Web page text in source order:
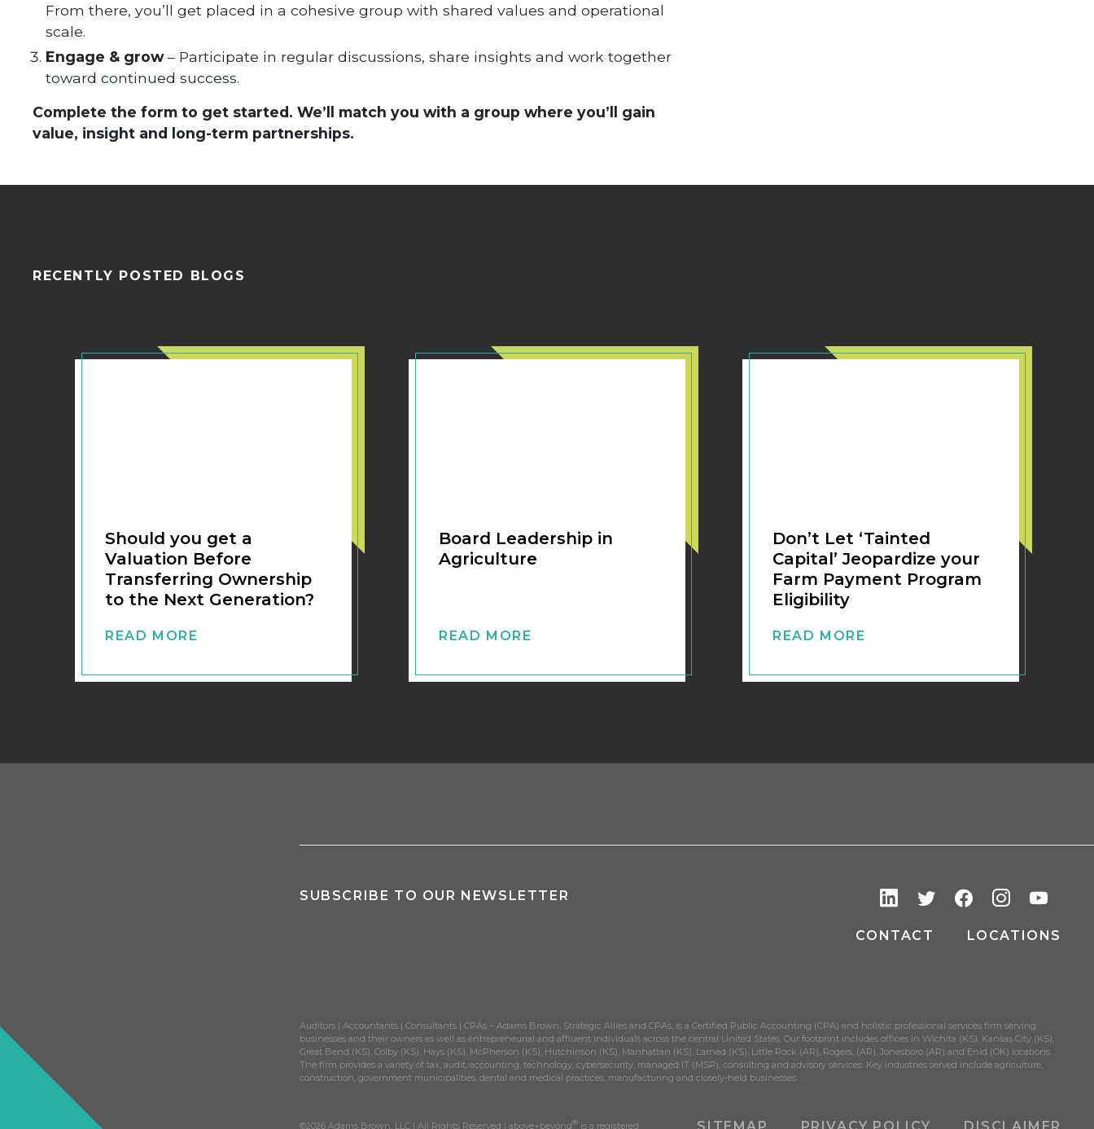
From there, you’ll get placed in a cohesive group with shared values and operational
scale.
Engage & grow– Participate in regular discussions, share insights and work together
toward continued success.
Complete the form to get started. We’ll match you with a group where you’ll gain
value, insight and long-term partnerships.
RECENTLY POSTED BLOGS
Should you get a
Valuation Before
Transferring Ownership
to the Next Generation?
READ MORE
Board Leadership in
Agriculture
READ MORE
Don’t Let ‘Tainted
Capital’ Jeopardize your
Farm Payment Program
Eligibility
READ MORE
SUBSCRIBE TO OUR NEWSLETTER
CONTACT LOCATIONS
Auditors | Accountants | Consultants | CPAs – Adams Brown, Strategic Allies and CPAs, is a Certified Public Accounting (CPA) and holistic professional services firm serving
businesses and their owners as well as entrepreneurial and affluent individuals across the central United States. Our footprint includes offices in Wichita (KS), Kansas City (KS),
Great Bend (KS), Colby (KS), Hays (KS), McPherson (KS), Hutchinson (KS), Manhattan (KS), Larned (KS), Little Rock (AR), Rogers, (AR), Jonesboro (AR) and Enid (OK) locations.
The firm provides a variety of tax, audit, accounting, technology, cybersecurity, managed IT (MSP), consulting and advisory services. Key industries served include agriculture,
construction, government municipalities, dental and medical practices, manufacturing and closely-held businesses.
©2026 Adams Brown, LLC | All Rights Reserved | above+beyond® is a registered SITEMAP PRIVACY POLICY DISCLAIMER